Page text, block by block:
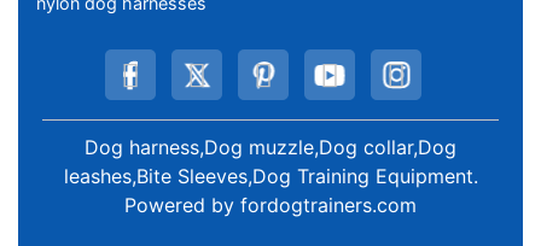
Dog harness,Dog muzzle,Dog collar,Dog
leashes,Bite Sleeves,Dog Training Equipment.
Powered by fordogtrainers.com